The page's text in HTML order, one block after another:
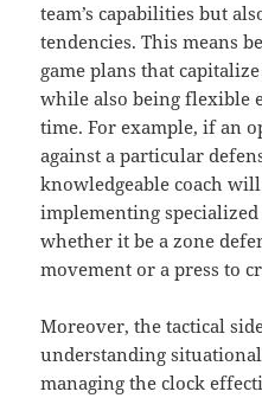
team’s capabilities but
tendencies. This means
game plans that
while also being flexible
time. For example, if an
against a particular
knowledgeable coach
implementing
whether it be a zone
movement or a press to
Moreover, the tactical
understanding
managing the clock